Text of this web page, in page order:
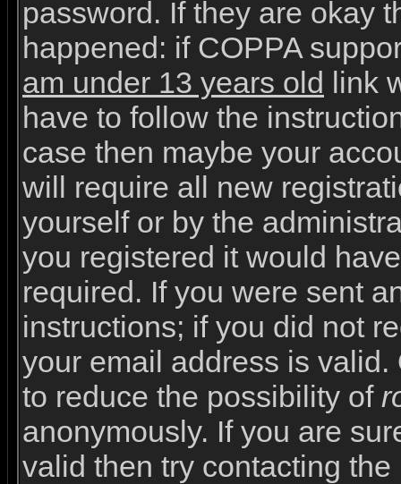
password. If they are okay
happened: if COPPA
am under 13 years old
link
have to follow the
case then maybe your
will require all new
yourself or by the
you registered it would
required. If you were sent
instructions; if you did not
your email address is
to reduce the possibility of
anonymously. If you are
valid then try contacting